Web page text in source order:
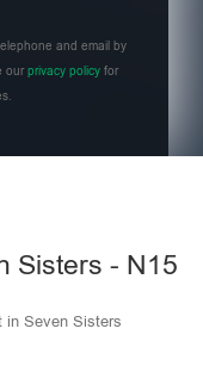
and email by
ourprivacy policy for
Sisters - N15
in Seven Sisters